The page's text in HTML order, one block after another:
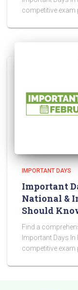
competitive exam
IMPORTANT DAYS
Important
National &
Should
Find a
Important Days
competitive exam